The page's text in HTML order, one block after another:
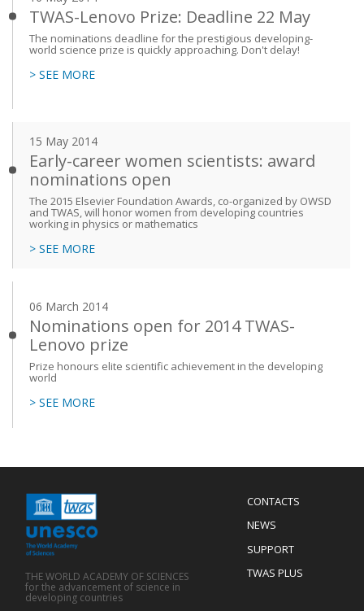
TWAS-Lenovo Prize: Deadline 22 May
The nominations deadline for the prestigious developing-
world science prize is quickly approaching. Don't delay!
> SEE MORE
15 May 2014
Early-career women scientists: award
nominations open
The 2015 Elsevier Foundation Awards, co-organized by OWSD
and TWAS, will honor women from developing countries
working in physics or mathematics
> SEE MORE
06 March 2014
Nominations open for 2014 TWAS-
Lenovo prize
Prize honours elite scientific achievement in the developing
world
> SEE MORE
Menu
Footer
CONTACTS
NEWS
SUPPORT
TWAS PLUS
THE WORLD ACADEMY OF SCIENCES
for the advancement of science in
developing countries